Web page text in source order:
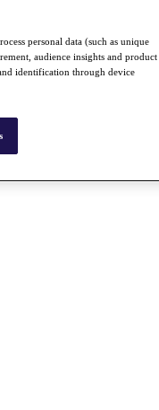
personal data (such as unique
audience insights and product
identification through device